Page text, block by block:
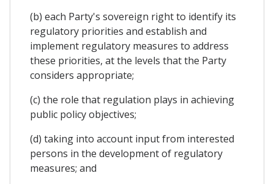
(b) each Party's sovereign right to identify its
regulatory priorities and establish and
implement regulatory measures to address
these priorities, at the levels that the Party
considers appropriate;
(c) the role that regulation plays in achieving
public policy objectives;
(d) taking into account input from interested
persons in the development of regulatory
measures; and